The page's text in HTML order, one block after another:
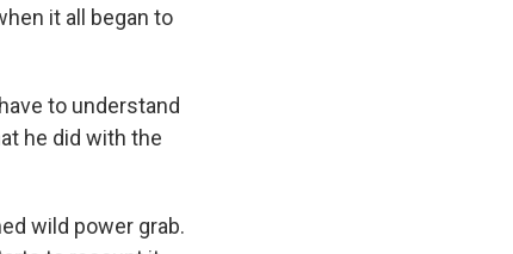
it all began to
to understand
he did with the
wild power grab.